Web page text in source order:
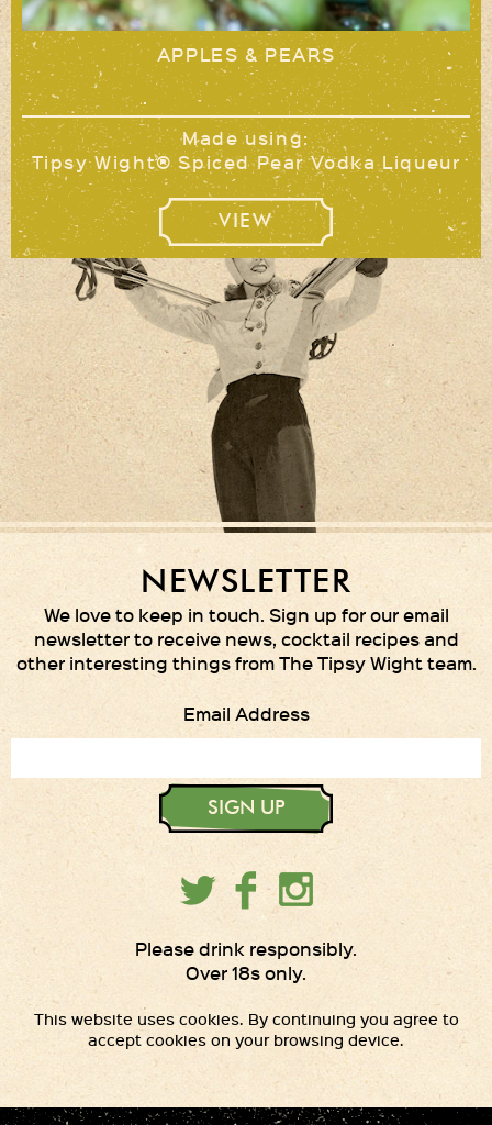
APPLES & PEARS
Made using:
Tipsy Wight® Spiced Pear Vodka Liqueur
VIEW
NEWSLETTER
We love to keep in touch. Sign up for our email
newsletter to receive news, cocktail recipes and
other interesting things from The Tipsy Wight team.
Email Address
SIGN UP
Please drink responsibly.
Over 18s only.
This website uses cookies. By continuing you agree to
accept cookies on your browsing device.